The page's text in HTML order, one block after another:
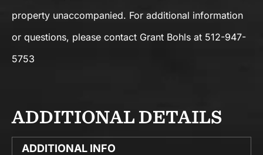
property unaccompanied. For additional information
or questions, please contact Grant Bohls at 512-947-
5753
ADDITIONAL DETAILS
ADDITIONAL INFO